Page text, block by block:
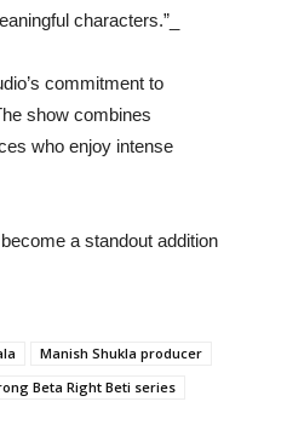
characters.”_
commitment to
show combines
who enjoy intense
a standout addition
Manish Shukla producer
Beta Right Beti series